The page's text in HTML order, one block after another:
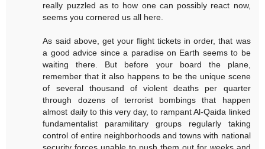
really puzzled as to how one can possibly react now,
seems you cornered us all here.
As said above, get your flight tickets in order, that was
a good advice since a paradise on Earth seems to be
waiting there. But before your board the plane,
remember that it also happens to be the unique scene
of several thousand of violent deaths per quarter
through dozens of terrorist bombings that happen
almost daily to this very day, to rampant Al-Qaida linked
fundamentalist paramilitary groups regularly taking
control of entire neighborhoods and towns with national